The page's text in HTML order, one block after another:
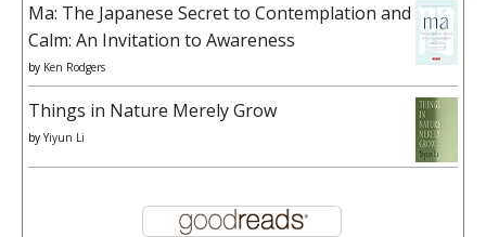
Ma: The Japanese Secret to Contemplation and
Calm: An Invitation to Awareness
by Ken Rodgers
Things in Nature Merely Grow
by Yiyun Li